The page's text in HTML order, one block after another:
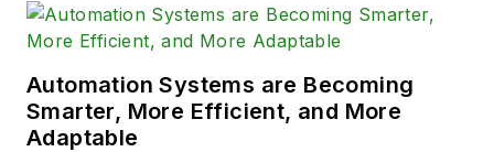
Automation Systems are Becoming
Smarter, More Efficient, and More
Adaptable